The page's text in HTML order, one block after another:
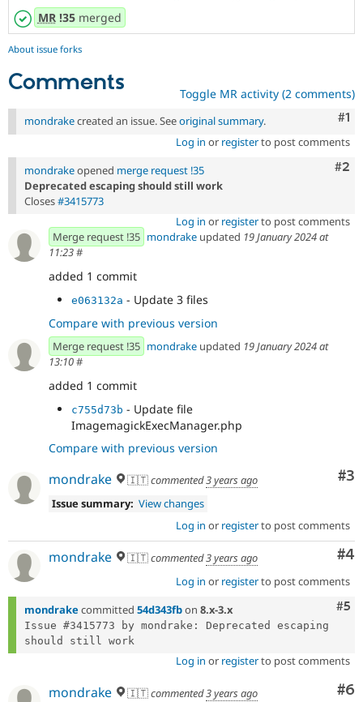
Site
Issue
Security
MR!35merged
About issue forks
Comments Toggle MR activity (2 comments)
#1
mondrakecreated an issue. Seeoriginal summary.
Log in or registerto post comments
#2
mondrakeopened merge request !35
Deprecated escaping should still work
Closes#3415773
Log in or registerto post comments
Merge request !35 mondrake updated 19 January 2024 at
11:23#
added 1 commit
e063132a - Update 3 files
Compare with previous version
Merge request !35 mondrake updated 19 January 2024 at
13:10#
added 1 commit
c755d73b - Update file
ImagemagickExecManager.php
Compare with previous version
#3
mondrake 🇮🇹commented3 years ago
Issue summary: View changes
Log in or registerto post comments
#4
mondrake 🇮🇹commented3 years ago
Log in or registerto post comments
#5
mondrake committed 54d343fbon 8.x-3.x
Issue #3415773 by mondrake: Deprecated escaping
Log in or registerto post comments
#6
mondrake 🇮🇹commented3 years ago